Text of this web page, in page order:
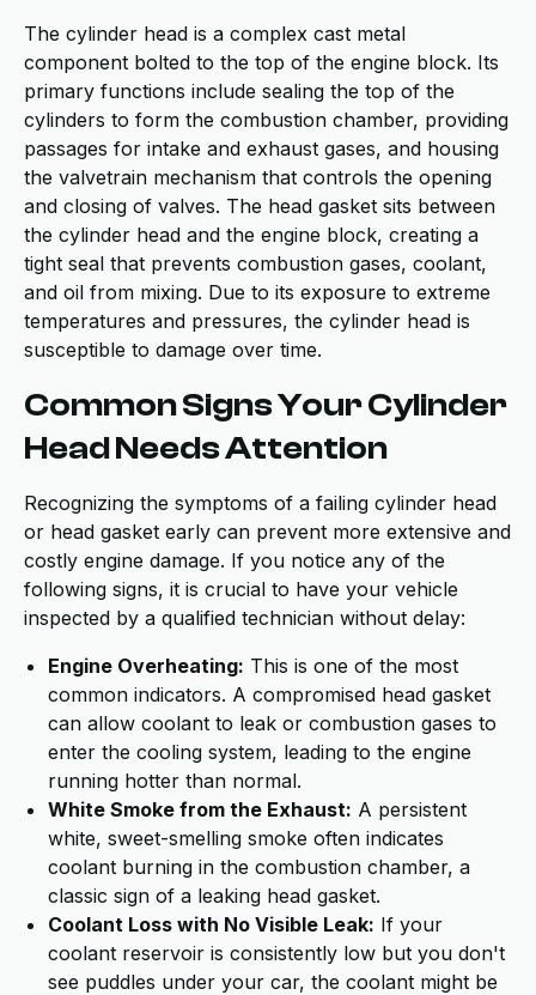
The cylinder head is a complex cast metal
component bolted to the top of the engine block. Its
primary functions include sealing the top of the
cylinders to form the combustion chamber, providing
passages for intake and exhaust gases, and housing
the valvetrain mechanism that controls the opening
and closing of valves. The head gasket sits between
the cylinder head and the engine block, creating a
tight seal that prevents combustion gases, coolant,
and oil from mixing. Due to its exposure to extreme
temperatures and pressures, the cylinder head is
susceptible to damage over time.
Common Signs Your Cylinder
Head Needs Attention
Recognizing the symptoms of a failing cylinder head
or head gasket early can prevent more extensive and
costly engine damage. If you notice any of the
following signs, it is crucial to have your vehicle
inspected by a qualified technician without delay:
Engine Overheating: This is one of the most
common indicators. A compromised head gasket
can allow coolant to leak or combustion gases to
enter the cooling system, leading to the engine
running hotter than normal.
White Smoke from the Exhaust: A persistent
white, sweet-smelling smoke often indicates
coolant burning in the combustion chamber, a
classic sign of a leaking head gasket.
Coolant Loss with No Visible Leak: If your
coolant reservoir is consistently low but you don't
see puddles under your car, the coolant might be